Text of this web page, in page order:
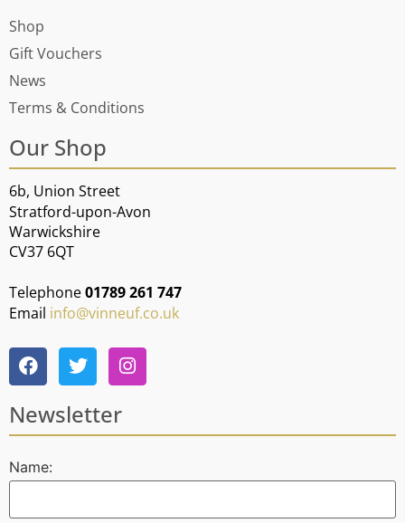
Shop
Gift Vouchers
News
Terms & Conditions
Our Shop
6b, Union Street
Stratford-upon-Avon
Warwickshire
CV37 6QT
Telephone01789 261 747
Email info@vinneuf.co.uk
Newsletter
Name: